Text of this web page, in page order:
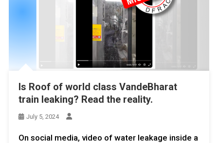
Is Roof of world class VandeBharat
train leaking? Read the reality.
July 5, 2024
On social media, video of water leakage inside a